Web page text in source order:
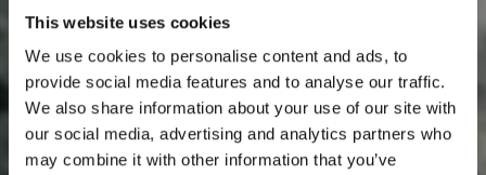
This website uses cookies
We use cookies to personalise content and ads, to
provide social media features and to analyse our traffic.
We also share information about your use of our site with
our social media, advertising and analytics partners who
may combine it with other information that you’ve